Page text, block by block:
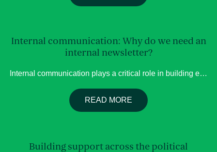
Internal communication: Why do we need an
internal newsletter?
Internal communication plays a critical role in building engaged, informed and connected workplaces. While organisations often focus significant resources on external communications, internal communication is equally important in shaping culture, strengthening alignment and supporting employee engagement. The goal of an internal newsletter An internal newsletter is a communication tool designed to keep employees informed, engaged […]
READ MORE
Building support across the political